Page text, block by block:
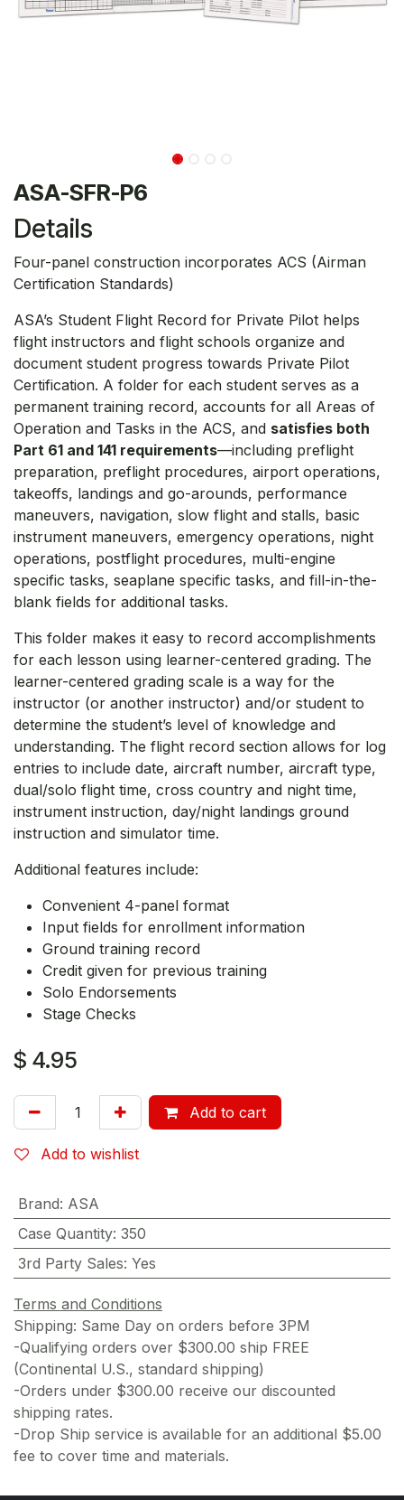
ASA-SFR-P6
Details
Four-panel construction incorporates ACS (Airman
Certification Standards)
ASA’s Student Flight Record for Private Pilot helps
flight instructors and flight schools organize and
document student progress towards Private Pilot
Certification. A folder for each student serves as a
permanent training record, accounts for all Areas of
Operation and Tasks in the ACS, and satisfies both
Part 61 and 141 requirements—including preflight
preparation, preflight procedures, airport operations,
takeoffs, landings and go-arounds, performance
maneuvers, navigation, slow flight and stalls, basic
instrument maneuvers, emergency operations, night
operations, postflight procedures, multi-engine
specific tasks, seaplane specific tasks, and fill-in-the-
blank fields for additional tasks.
This folder makes it easy to record accomplishments
for each lesson using learner-centered grading. The
learner-centered grading scale is a way for the
instructor (or another instructor) and/or student to
determine the student’s level of knowledge and
understanding. The flight record section allows for log
entries to include date, aircraft number, aircraft type,
dual/solo flight time, cross country and night time,
instrument instruction, day/night landings ground
instruction and simulator time.
Additional features include:
Convenient 4-panel format
Input fields for enrollment information
Ground training record
Credit given for previous training
Solo Endorsements
Stage Checks
$ 4.95
Add to cart
Add to wishlist
Brand: ASA
Case Quantity: 350
3rd Party Sales: Yes
Terms and Conditions
Shipping: Same Day on orders before 3PM
-Qualifying orders over $300.00 ship FREE
(Continental U.S., standard shipping)
-Orders under $300.00 receive our discounted
shipping rates.
-Drop Ship service is available for an additional $5.00
fee to cover time and materials.